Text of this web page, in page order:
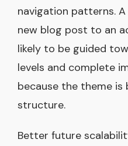
navigation patterns.
new blog post to an
likely to be guided
levels and complete
because the theme
structure.
Better future